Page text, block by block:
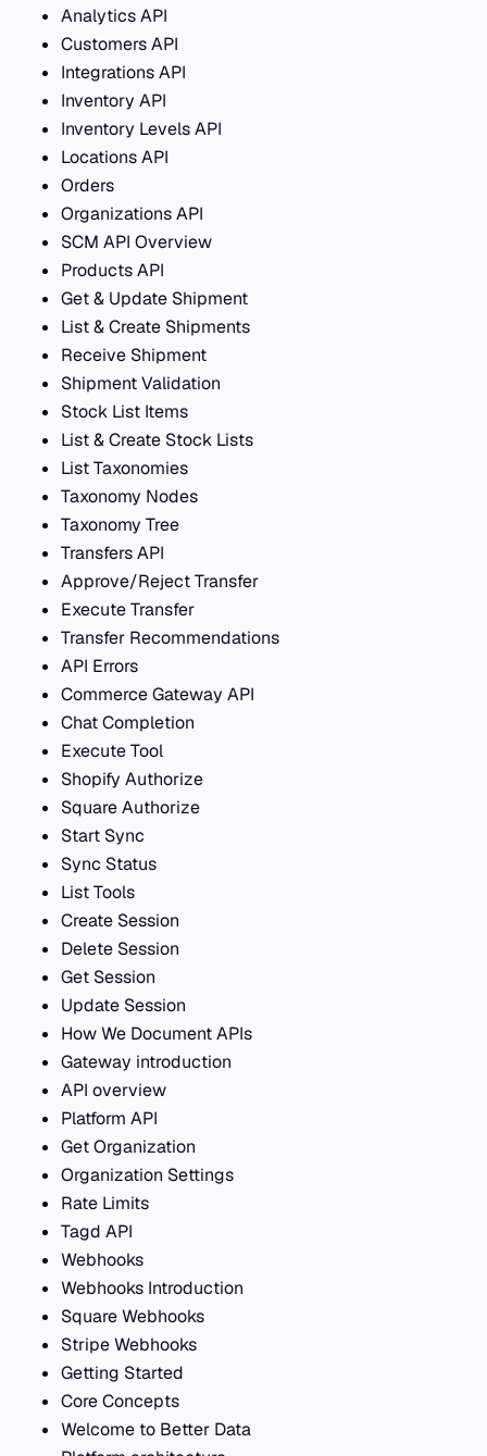
Analytics API
Customers API
Integrations API
Inventory API
Inventory Levels API
Locations API
Orders
Organizations API
SCM API Overview
Products API
Get & Update Shipment
List & Create Shipments
Receive Shipment
Shipment Validation
Stock List Items
List & Create Stock Lists
List Taxonomies
Taxonomy Nodes
Taxonomy Tree
Transfers API
Approve/Reject Transfer
Execute Transfer
Transfer Recommendations
API Errors
Commerce Gateway API
Chat Completion
Execute Tool
Shopify Authorize
Square Authorize
Start Sync
Sync Status
List Tools
Create Session
Delete Session
Get Session
Update Session
How We Document APIs
Gateway introduction
API overview
Platform API
Get Organization
Organization Settings
Rate Limits
Tagd API
Webhooks
Webhooks Introduction
Square Webhooks
Stripe Webhooks
Getting Started
Core Concepts
Welcome to Better Data